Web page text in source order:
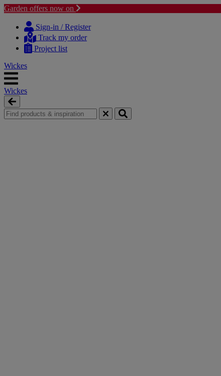
Garden offers now on
content
navigation
Sign-in / Register
Track my order
Project list
Wickes
Wickes